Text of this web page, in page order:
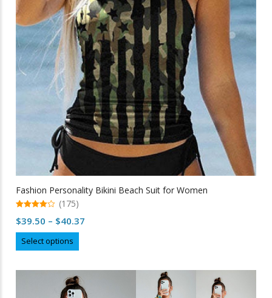
be
chosen
on
the
product
page
Fashion Personality Bikini Beach Suit for Women
out of 5
(175)
$39.50 – $40.37
Select options
product
multiple
variants.